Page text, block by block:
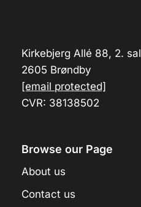
Kirkebjerg Allé 88, 2. sal
2605 Brøndby
[email protected]
CVR: 38138502
Browse our Page
About us
Contact us